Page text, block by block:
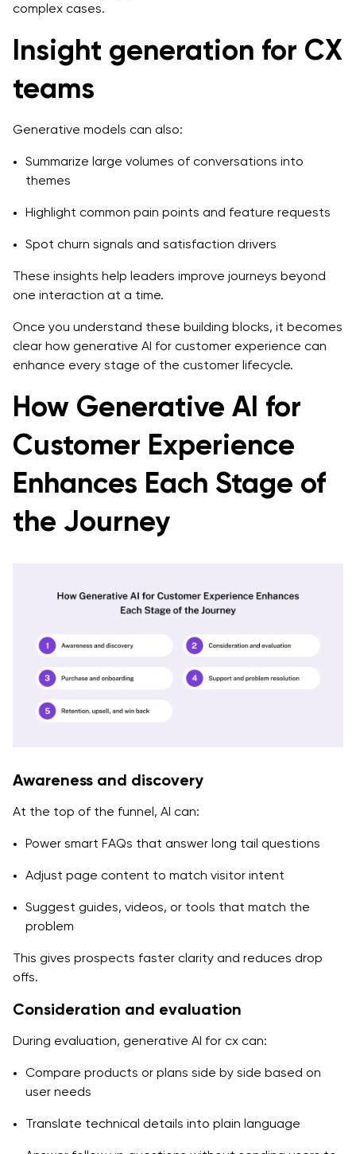
complex cases.
Insight generation for CX
teams
Generative models can also:
Summarize large volumes of conversations into
themes
Highlight common pain points and feature requests
Spot churn signals and satisfaction drivers
These insights help leaders improve journeys beyond
one interaction at a time.
Once you understand these building blocks, it becomes
clear how generative AI for customer experience can
enhance every stage of the customer lifecycle.
How Generative AI for
Customer Experience
Enhances Each Stage of
the Journey
Awareness and discovery
At the top of the funnel, AI can:
Power smart FAQs that answer long tail questions
Adjust page content to match visitor intent
Suggest guides, videos, or tools that match the
problem
This gives prospects faster clarity and reduces drop
offs.
Consideration and evaluation
During evaluation, generative AI for cx can:
Compare products or plans side by side based on
user needs
Translate technical details into plain language